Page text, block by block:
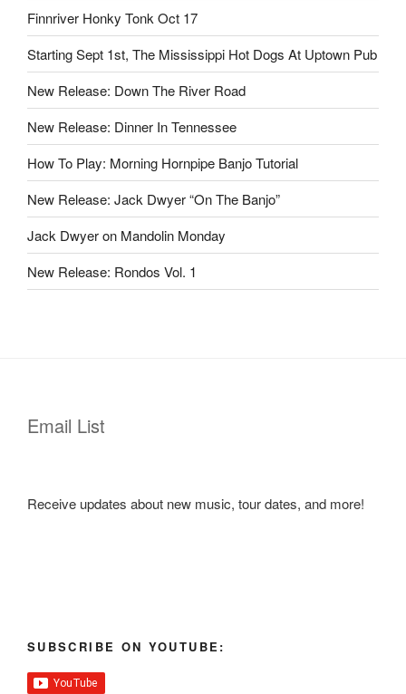
Finnriver Honky Tonk Oct 17
Starting Sept 1st, The Mississippi Hot Dogs At Uptown Pub
New Release: Down The River Road
New Release: Dinner In Tennessee
How To Play: Morning Hornpipe Banjo Tutorial
New Release: Jack Dwyer “On The Banjo”
Jack Dwyer on Mandolin Monday
New Release: Rondos Vol. 1
Email List
Receive updates about new music, tour dates, and more!
SUBSCRIBE ON YOUTUBE: